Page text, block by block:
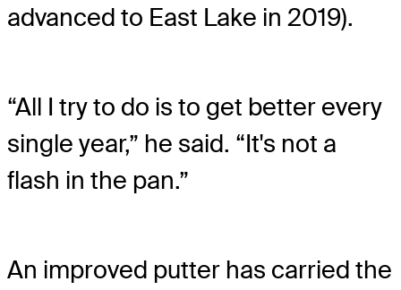
advanced to East Lake in 2019).
“All I try to do is to get better every
single year,” he said. “It's not a
flash in the pan.”
An improved putter has carried the